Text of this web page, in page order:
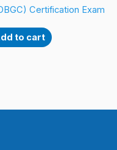
Certification Exam
to cart